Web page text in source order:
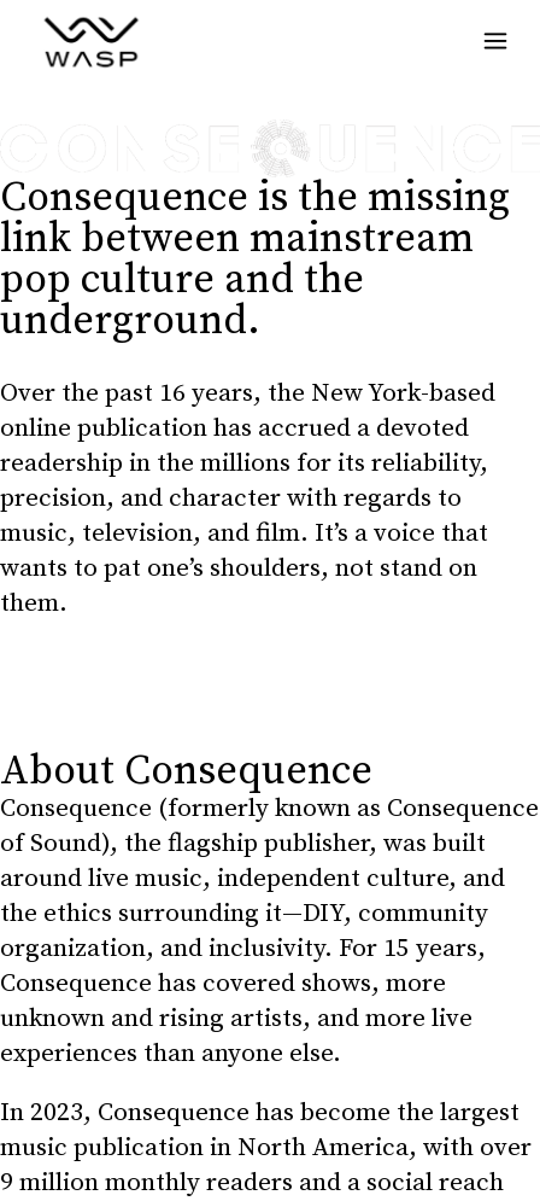
Consequence is the missing
link between mainstream
pop culture and the
underground.
Over the past 16 years, the New York-based
online publication has accrued a devoted
readership in the millions for its reliability,
precision, and character with regards to
music, television, and film. It’s a voice that
wants to pat one’s shoulders, not stand on
them.
About Consequence
Consequence (formerly known as Consequence
of Sound), the flagship publisher, was built
around live music, independent culture, and
the ethics surrounding it—DIY, community
organization, and inclusivity. For 15 years,
Consequence has covered shows, more
unknown and rising artists, and more live
experiences than anyone else.
In 2023, Consequence has become the largest
music publication in North America, with over
9 million monthly readers and a social reach